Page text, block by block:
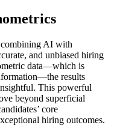
AI with
and unbiased hiring
data—which is
results
This powerful
beyond superficial
core
hiring outcomes.